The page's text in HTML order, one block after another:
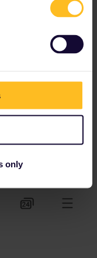
only